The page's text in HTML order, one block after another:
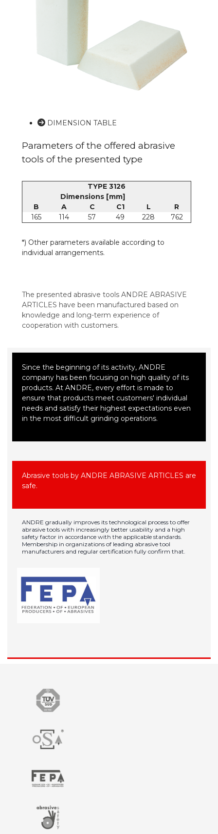
DIMENSION TABLE
Parameters of the offered abrasive
tools of the presented type
TYPE 3126
Dimensions [mm]
B
A C C1 L
R
165
114 57 49 228 762
*) Other parameters available according to
individual arrangements.
The presented abrasive tools ANDRE ABRASIVE
ARTICLES have been manufactured based on
knowledge and long-term experience of
cooperation with customers.
Since the beginning of its activity, ANDRE
company has been focusing on high quality of its
products. At ANDRE, every effort is made to
ensure that products meet customers' individual
needs and satisfy their highest expectations even
in the most difficult grinding operations.
Abrasive tools by ANDRE ABRASIVE ARTICLES are
safe.
ANDRE gradually improves its technological process to offer
abrasive tools with increasingly better usability and a high
safety factor in accordance with the applicable standards.
Membership in organizations of leading abrasive tool
manufacturers and regular certification fully confirm that.